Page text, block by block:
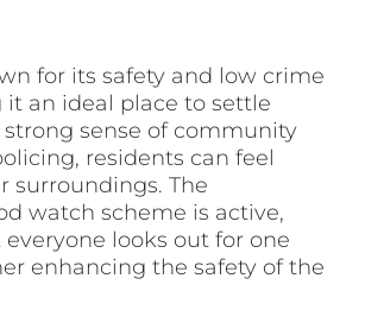
for its safety and low crime
it an ideal place to settle
sense of community
residents can feel
surroundings. The
watch scheme is active,
looks out for one
enhancing the safety of the